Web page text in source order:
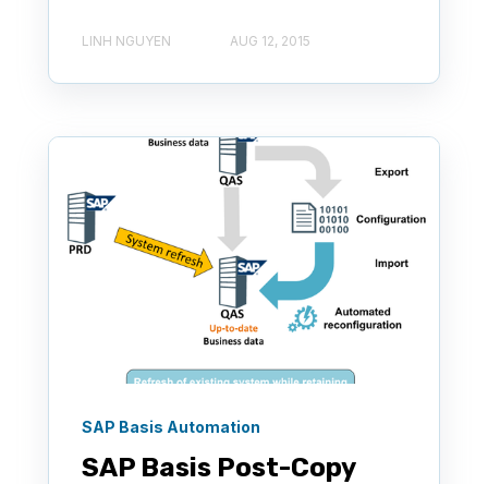
LINH NGUYEN AUG 12, 2015
SAP Basis Automation
SAP Basis Post-Copy